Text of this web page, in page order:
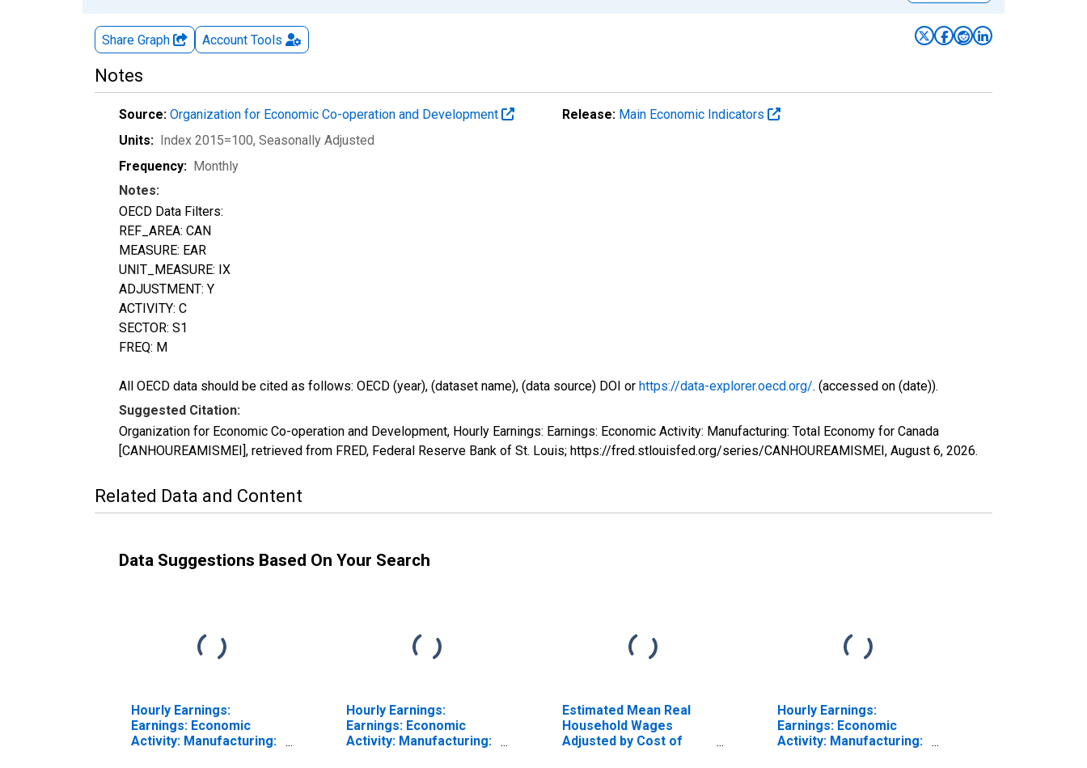
Share Graph Account Tools
Notes
Source: Organization for Economic Co-operation and Development Release: Main Economic Indicators
Units: Index 2015=100, Seasonally Adjusted
Frequency: Monthly
Notes:
OECD Data Filters:
REF_AREA: CAN
MEASURE: EAR
UNIT_MEASURE: IX
ADJUSTMENT: Y
ACTIVITY: C
SECTOR: S1
FREQ: M
All OECD data should be cited as follows: OECD (year), (dataset name), (data source) DOI or https://data-explorer.oecd.org/. (accessed on (date)).
Suggested Citation:
Organization for Economic Co-operation and Development, Hourly Earnings: Earnings: Economic Activity: Manufacturing: Total Economy for Canada
[CANHOUREAMISMEI], retrieved from FRED, Federal Reserve Bank of St. Louis; https://fred.stlouisfed.org/series/CANHOUREAMISMEI, August 6, 2026.
Related Data and Content
Data Suggestions Based On Your Search
Hourly Earnings:
Earnings: Economic
Activity: Manufacturing:
Hourly Earnings:
Earnings: Economic
Activity: Manufacturing:
Estimated Mean Real
Household Wages
Adjusted by Cost of
Hourly Earnings:
Earnings: Economic
Activity: Manufacturing: